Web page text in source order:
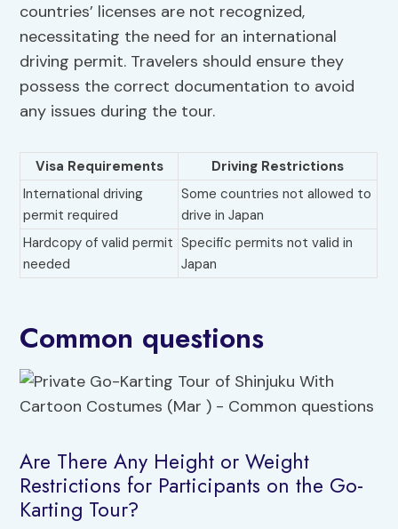
countries’ licenses are not recognized,
necessitating the need for an international
driving permit. Travelers should ensure they
possess the correct documentation to avoid
any issues during the tour.
Visa Requirements
Driving Restrictions
International driving
permit required
Some countries not allowed to
drive in Japan
Hardcopy of valid permit
needed
Specific permits not valid in
Japan
Common questions
Are There Any Height or Weight
Restrictions for Participants on the Go-
Karting Tour?